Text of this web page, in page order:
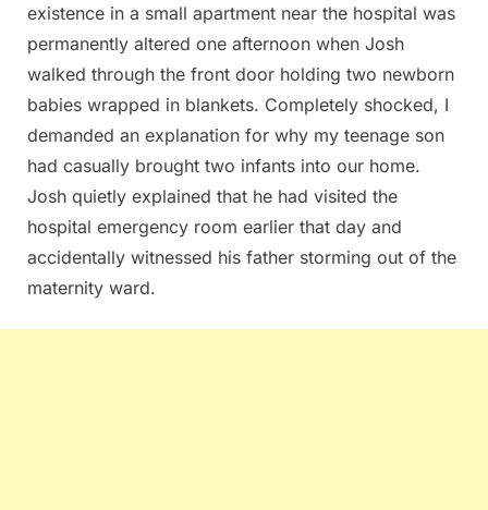
existence in a small apartment near the hospital was
permanently altered one afternoon when Josh
walked through the front door holding two newborn
babies wrapped in blankets. Completely shocked, I
demanded an explanation for why my teenage son
had casually brought two infants into our home.
Josh quietly explained that he had visited the
hospital emergency room earlier that day and
accidentally witnessed his father storming out of the
maternity ward.